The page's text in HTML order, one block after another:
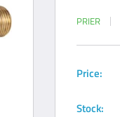
PRIER
Price:
Stock: